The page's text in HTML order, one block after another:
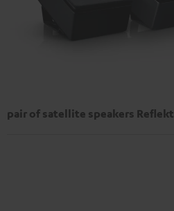
pair of satellite speakers Reflekt